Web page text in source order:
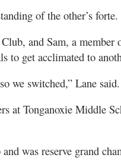
of the other’s forte.
and Sam, a
to get acclimated to
we switched,” Lane said.
at Tonganoxie Middle
was reserve grand